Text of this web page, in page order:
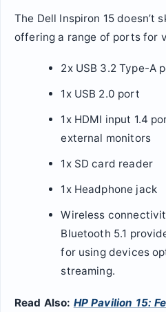
The Dell Inspiron 15 doesn’t
offering a range of ports for
2x USB 3.2 Type-A
1x USB 2.0 port
1x HDMI input 1.4
external monitors
1x SD card reader
1x Headphone jack
Wireless
Bluetooth 5.1
for using devices
streaming.
Read Also: HP Pavilion 15: